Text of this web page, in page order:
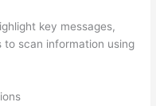
key messages,
to scan information using